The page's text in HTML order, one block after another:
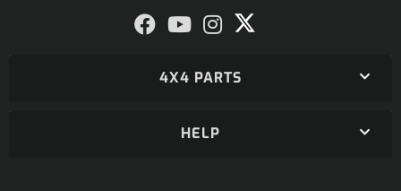
4X4 PARTS
HELP